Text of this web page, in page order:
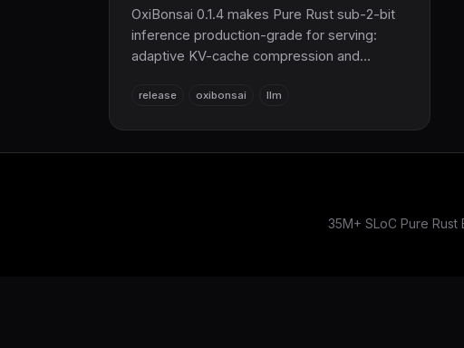
OxiBonsai 0.1.4 makes Pure Rust sub-2-bit
inference production-grade for serving:
adaptive KV-cache compression and
tune under load, full Prometheus
release oxibonsai llm
35M+ SLoC Pure